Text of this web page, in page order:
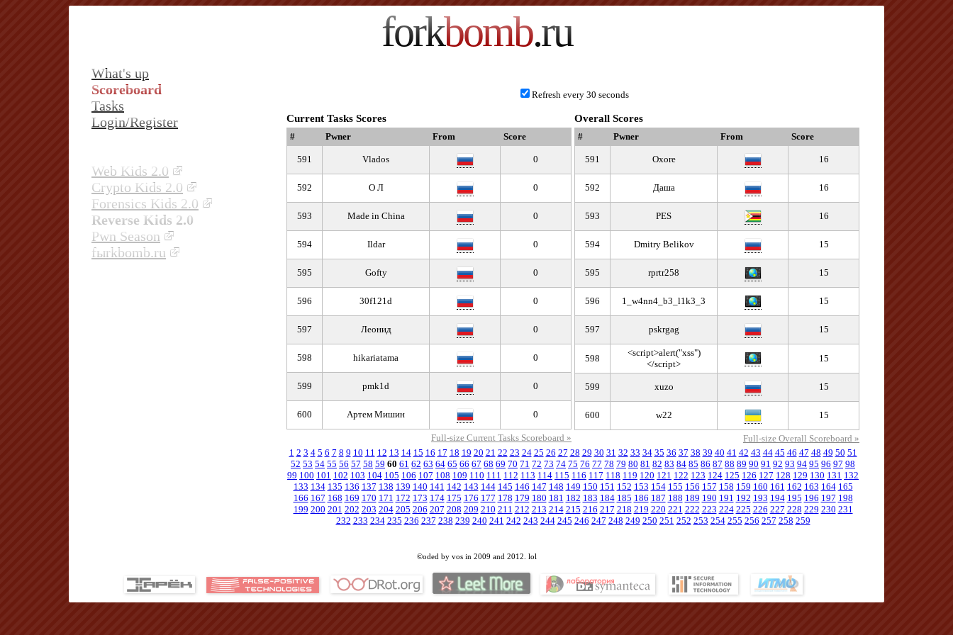
forkbomb.ru
What's up
Scoreboard
Tasks
Login/Register
Web Kids 2.0
Crypto Kids 2.0
Forensics Kids 2.0
Reverse Kids 2.0
Pwn Season
fыrkbomb.ru
Refresh every 30 seconds
Current Tasks Scores Overall Scores
# Pwner From Score
591 Vlados 0
592 О Л 0
593 Made in China 0
594 Ildar 0
595 Gofty 0
596 30f121d 0
597 Леoнид 0
598 hikariatama 0
599 pmk1d 0
600 Артем Мишин 0
Full-size Current Tasks Scoreboard »
# Pwner From Score
591 Oxore 16
592 Даша 16
593 PES 16
594 Dmitry Belikov 15
595 rprtr258 15
596 1_w4nn4_b3_l1k3_3 15
597 pskrgag 15
598
<script>alert("xss")
</script>
15
599 xuzo 15
600 w22 15
Full-size Overall Scoreboard »
1 2 3 4 5 6 7 8 9 10 11 12 13 14 15 16 17 18 19 20 21 22 23 24 25 26 27 28 29 30 31 32 33 34 35 36 37 38 39 40 41 42 43 44 45 46 47 48 49 50 51
52 53 54 55 56 57 58 59 60 61 62 63 64 65 66 67 68 69 70 71 72 73 74 75 76 77 78 79 80 81 82 83 84 85 86 87 88 89 90 91 92 93 94 95 96 97 98
99 100 101 102 103 104 105 106 107 108 109 110 111 112 113 114 115 116 117 118 119 120 121 122 123 124 125 126 127 128 129 130 131 132
133 134 135 136 137 138 139 140 141 142 143 144 145 146 147 148 149 150 151 152 153 154 155 156 157 158 159 160 161 162 163 164 165
166 167 168 169 170 171 172 173 174 175 176 177 178 179 180 181 182 183 184 185 186 187 188 189 190 191 192 193 194 195 196 197 198
199 200 201 202 203 204 205 206 207 208 209 210 211 212 213 214 215 216 217 218 219 220 221 222 223 224 225 226 227 228 229 230 231
232 233 234 235 236 237 238 239 240 241 242 243 244 245 246 247 248 249 250 251 252 253 254 255 256 257 258 259
©oded by vos in 2009 and 2012. lol